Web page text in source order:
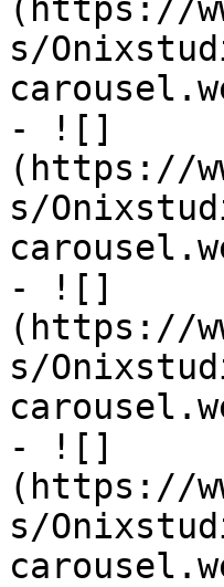
(https://
s/
- ![]
(https://
s/
- ![]
(https://
s/
- ![]
(https://
s/